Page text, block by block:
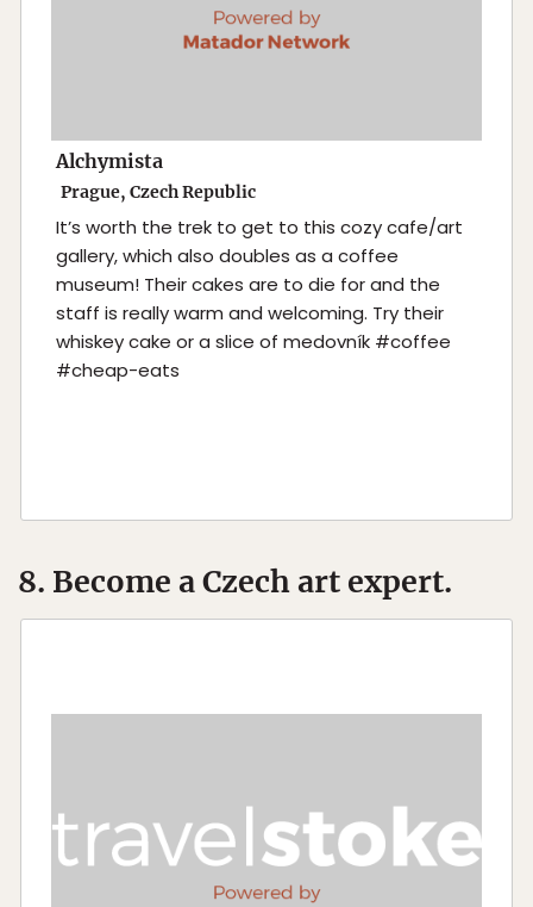
Alchymista
Prague, Czech Republic
It’s worth the trek to get to this cozy cafe/art
gallery, which also doubles as a coffee
museum! Their cakes are to die for and the
staff is really warm and welcoming. Try their
whiskey cake or a slice of medovník #coffee
#cheap-eats
8. Become a Czech art expert.